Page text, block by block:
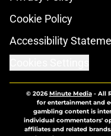
Cookie Policy
Accessibility
© 2026Minute Media- All
for entertainment and
gambling content is
individual commentators'
affiliates and related